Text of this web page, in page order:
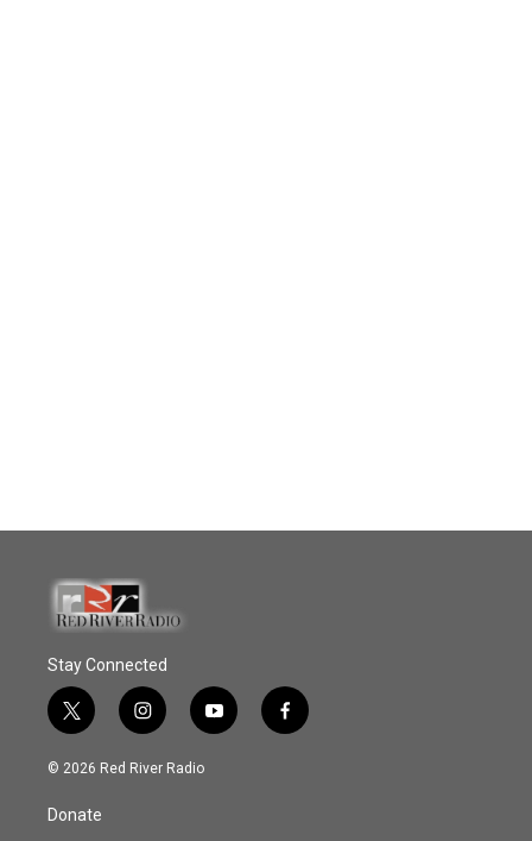
Stay Connected
t
w
i
t
e
i
n
s
y
o
f
a
© 2026 Red River Radio
Donate